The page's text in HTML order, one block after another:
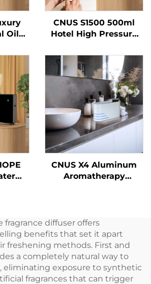
Oil
CNUS S1500 500ml
Hotel High Pressure
Essential Oil Cleaner
Perfume Scents Air
Refresher Air
Fragrance Machine
CNUS X4 Aluminum
Aromatherapy
Diffuser Waterless
Atomizer
fragrance diffuser offers
benefits that set it apart
freshening methods. First and
a completely natural way to
eliminating exposure to synthetic
fragrances that can trigger